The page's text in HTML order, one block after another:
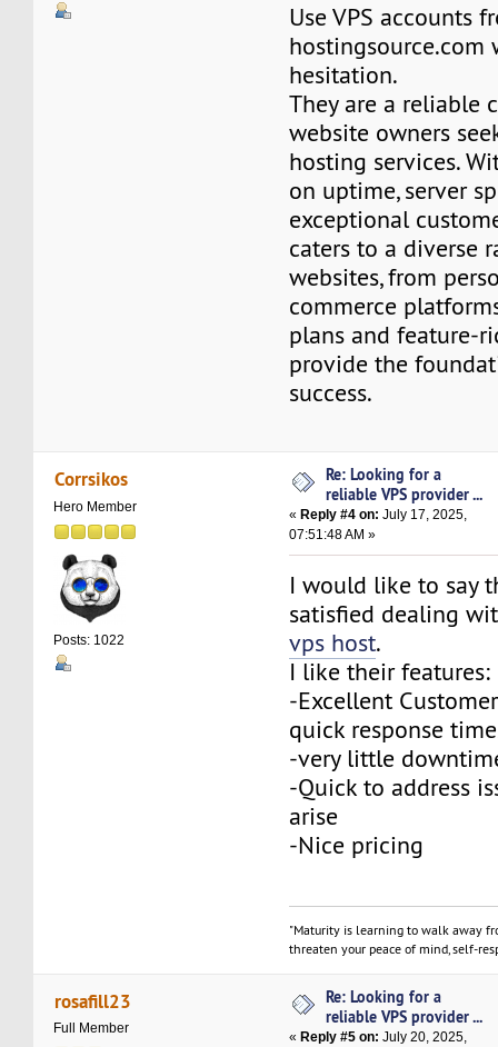
Use VPS accounts
hostingsource.com
hesitation.
They are a reliable
website owners
hosting services.
on uptime, server
exceptional
caters to a diverse
websites, from
commerce
plans and feature-
provide the
success.
Corrsikos
Hero Member
Posts: 1022
Re: Looking for a
reliable VPS provider ...
« Reply #4 on: July 17, 2025,
07:51:48 AM »
I would like to say
satisfied dealing
vps host.
I like their features:
-Excellent
quick response
-very little
-Quick to address
arise
-Nice pricing
"Maturity is learning to walk away
threaten your peace of mind, self-
rosafill23
Full Member
Re: Looking for a
reliable VPS provider ...
« Reply #5 on: July 20, 2025,